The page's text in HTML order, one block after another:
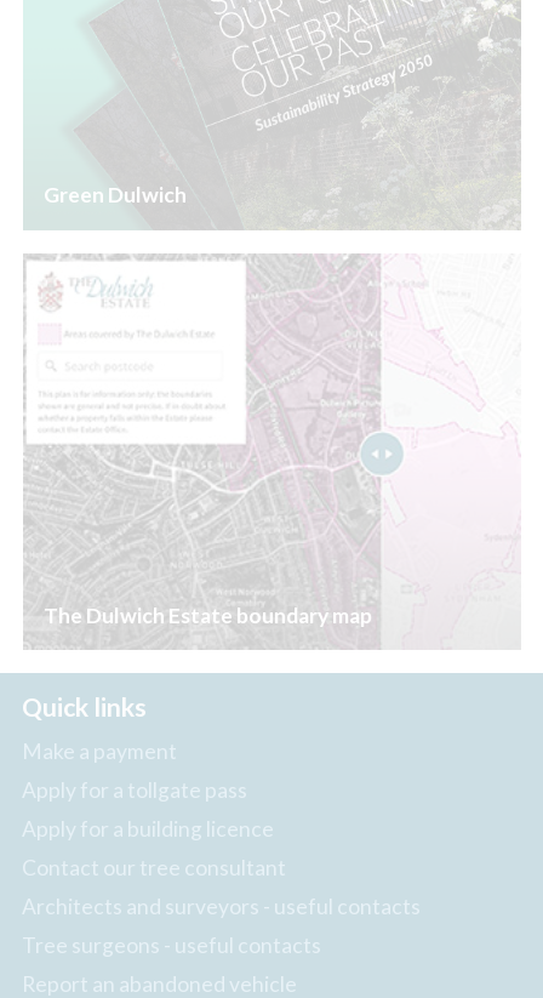
Green Dulwich
The Dulwich Estate boundary map
Quick links
Make a payment
Apply for a tollgate pass
Apply for a building licence
Contact our tree consultant
Architects and surveyors - useful contacts
Tree surgeons - useful contacts
Report an abandoned vehicle